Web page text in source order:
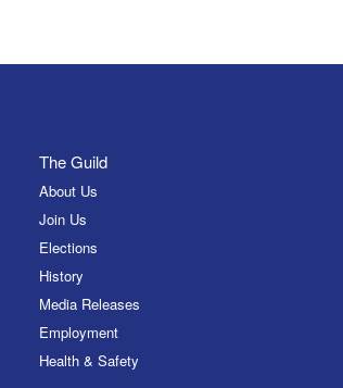
The Guild
About Us
Join Us
Elections
History
Media Releases
Employment
Health & Safety